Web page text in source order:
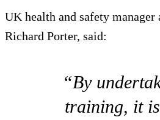
UK health and safety manager
Richard Porter, said:
“By
training, it